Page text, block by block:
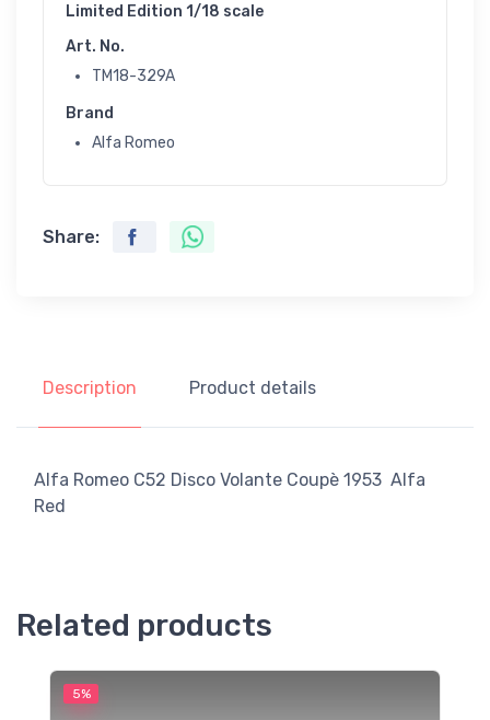
Limited Edition 1/18 scale
Art. No.
TM18-329A
Brand
Alfa Romeo
Share:
Description Product details
Alfa Romeo C52 Disco Volante Coupè 1953 Alfa
Red
Related products
5%